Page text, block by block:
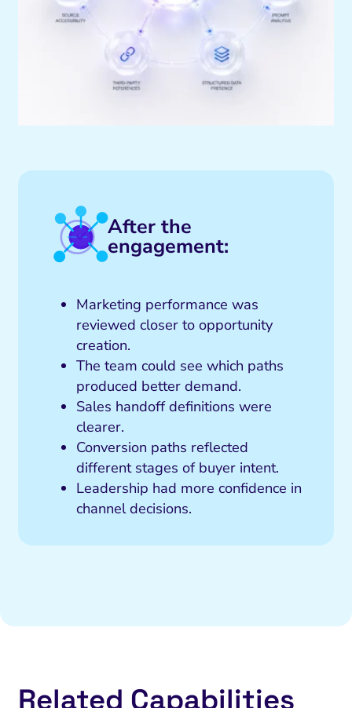
After the
engagement:
Marketing performance was
reviewed closer to opportunity
creation.
The team could see which paths
produced better demand.
Sales handoff definitions were
clearer.
Conversion paths reflected
different stages of buyer intent.
Leadership had more confidence in
channel decisions.
Related Capabilities